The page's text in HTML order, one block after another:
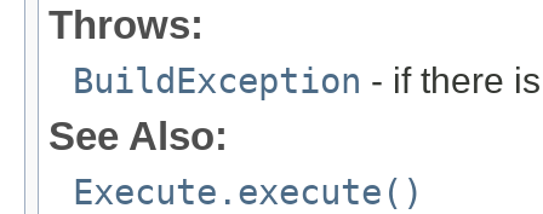
Throws:
BuildException - if there
See Also:
Execute.execute()